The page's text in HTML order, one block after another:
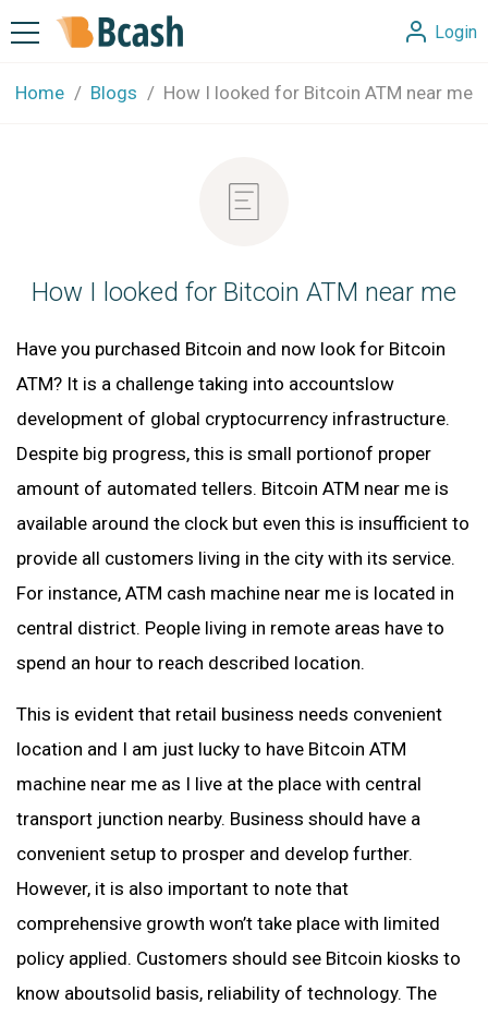
Login
Home Blogs How I looked for Bitcoin ATM near me
How I looked for Bitcoin ATM near me
Have you purchased Bitcoin and now look for Bitcoin
ATM? It is a challenge taking into accountslow
development of global cryptocurrency infrastructure.
Despite big progress, this is small portionof proper
amount of automated tellers. Bitcoin ATM near me is
available around the clock but even this is insufficient to
provide all customers living in the city with its service.
For instance, ATM cash machine near me is located in
central district. People living in remote areas have to
spend an hour to reach described location.
This is evident that retail business needs convenient
location and I am just lucky to have Bitcoin ATM
machine near me as I live at the place with central
transport junction nearby. Business should have a
convenient setup to prosper and develop further.
However, it is also important to note that
comprehensive growth won’t take place with limited
policy applied. Customers should see Bitcoin kiosks to
know aboutsolid basis, reliability of technology. The